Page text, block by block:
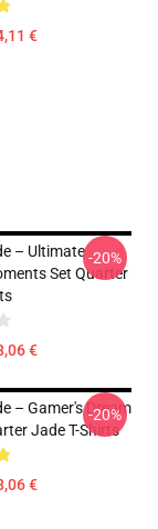
€
– Ultimate
Set Quarter
€
-20%
– Gamer's Dream
Jade T-Shirts
€
-20%